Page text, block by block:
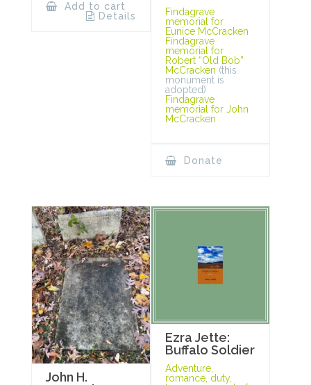
Add to cart
Details
Findagrave
memorial for
Eunice McCracken
Findagrave
memorial for
Robert “Old Bob”
McCracken (this
monument is
adopted)
Findagrave
memorial for John
McCracken
Donate
John H.
Ezra Jette:
Buffalo Soldier
Adventure,
romance, duty,